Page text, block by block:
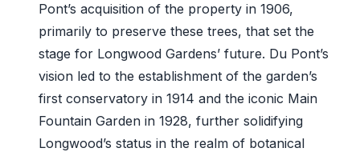
Pont’s acquisition of the property in 1906,
primarily to preserve these trees, that set the
stage for Longwood Gardens’ future. Du Pont’s
vision led to the establishment of the garden’s
first conservatory in 1914 and the iconic Main
Fountain Garden in 1928, further solidifying
Longwood’s status in the realm of botanical